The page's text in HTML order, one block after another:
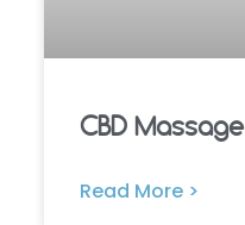
CBD Massage
Read More >